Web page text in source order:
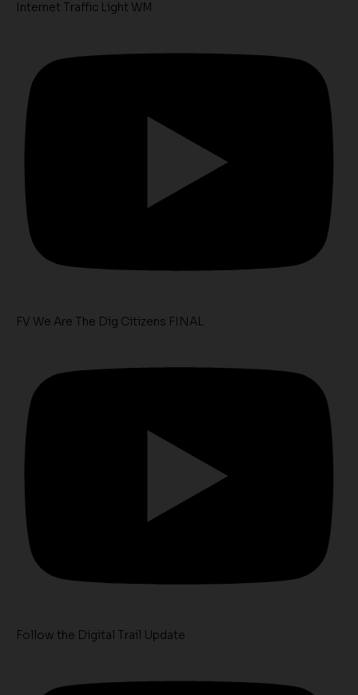
Internet Traffic Light WM
FV We Are The Dig Citizens FINAL
Follow the Digital Trail Update